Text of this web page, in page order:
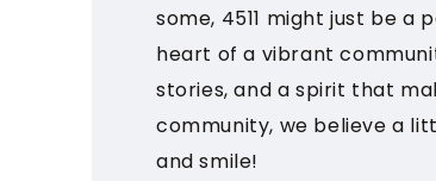
some, 4511 might just be a
heart of a vibrant
stories, and a spirit that
community, we believe a
and smile!